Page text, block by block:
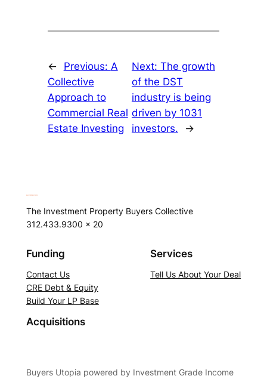
← Previous: A
Collective
Approach to
Commercial Real
Estate Investing
Next: The growth
of the DST
industry is being
driven by 1031
investors.
→
The Investment Property Buyers Collective
312.433.9300 x 20
Funding
Contact Us
CRE Debt & Equity
Build Your LP Base
Services
Tell Us About Your Deal
Acquisitions
Buyers Utopia powered by Investment Grade Income